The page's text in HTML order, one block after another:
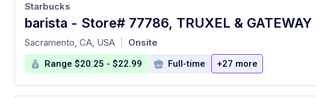
at
Starbucks
Sacramento, CA, USA Onsite
Range $20.25 - $22.99 Full-time +27 more